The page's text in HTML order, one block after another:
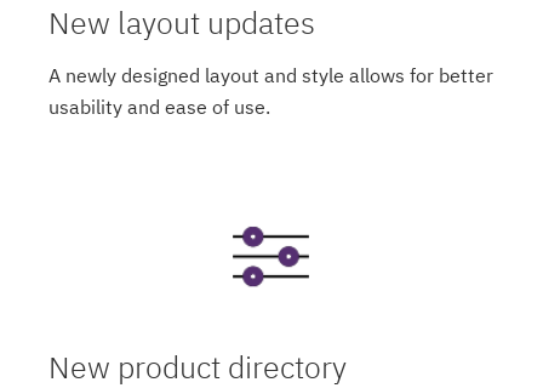
New layout updates
A newly designed layout and style allows for better
usability and ease of use.
New product directory